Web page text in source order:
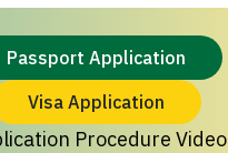
Passport Application
Visa Application
Procedure Video